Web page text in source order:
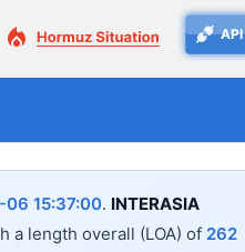
API
15:37:00. INTERASIA
a length overall (LOA) of 262